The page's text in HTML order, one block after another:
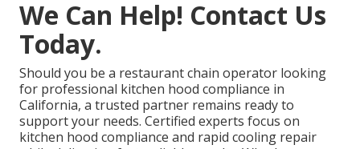
We Can Help! Contact Us
Today.
Should you be a restaurant chain operator looking
for professional kitchen hood compliance in
California, a trusted partner remains ready to
support your needs. Certified experts focus on
kitchen hood compliance and rapid cooling repair